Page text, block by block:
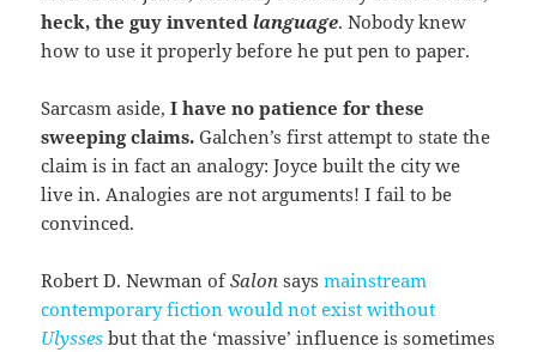
heck, the guy inventedlanguage. Nobody knew
how to use it properly before he put pen to paper.
Sarcasm aside,I have no patience for these
sweeping claims. Galchen’s first attempt to state the
claim is in fact an analogy: Joyce built the city we
live in. Analogies are not arguments! I fail to be
convinced.
Robert D. Newman ofSalon saysmainstream
contemporary fiction would not exist without
Ulysses but that the ‘massive’ influence is sometimes